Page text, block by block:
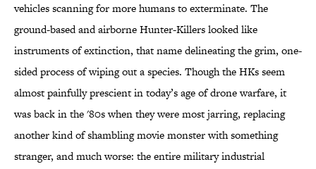
vehicles scanning for more humans to exterminate. The
ground-based and airborne Hunter-Killers looked like
instruments of extinction, that name delineating the grim, one-
sided process of wiping out a species. Though the HKs seem
almost painfully prescient in today’s age of drone warfare, it
was back in the '80s when they were most jarring, replacing
another kind of shambling movie monster with something
stranger, and much worse: the entire military industrial